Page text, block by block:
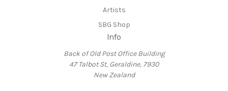
Artists
SBG Shop
Info
Back of Old Post Office Building
47 Talbot St, Geraldine, 7930
New Zealand